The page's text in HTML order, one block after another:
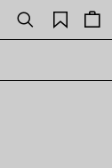
Search
Saved
items